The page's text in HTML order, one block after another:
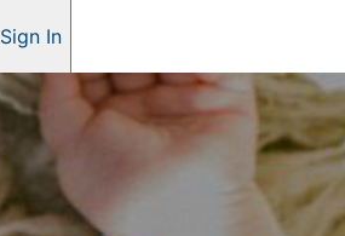
Sign In